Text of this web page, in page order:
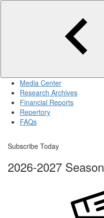
Media Center
Research Archives
Financial Reports
Repertory
FAQs
Subscribe Today
2026-2027 Season